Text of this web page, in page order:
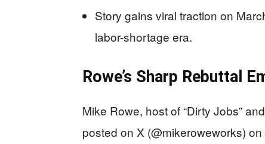
Story gains viral traction on
labor-shortage era.
Rowe’s Sharp Rebuttal
Mike Rowe, host of “Dirty Jobs”
posted on X (@mikeroweworks)